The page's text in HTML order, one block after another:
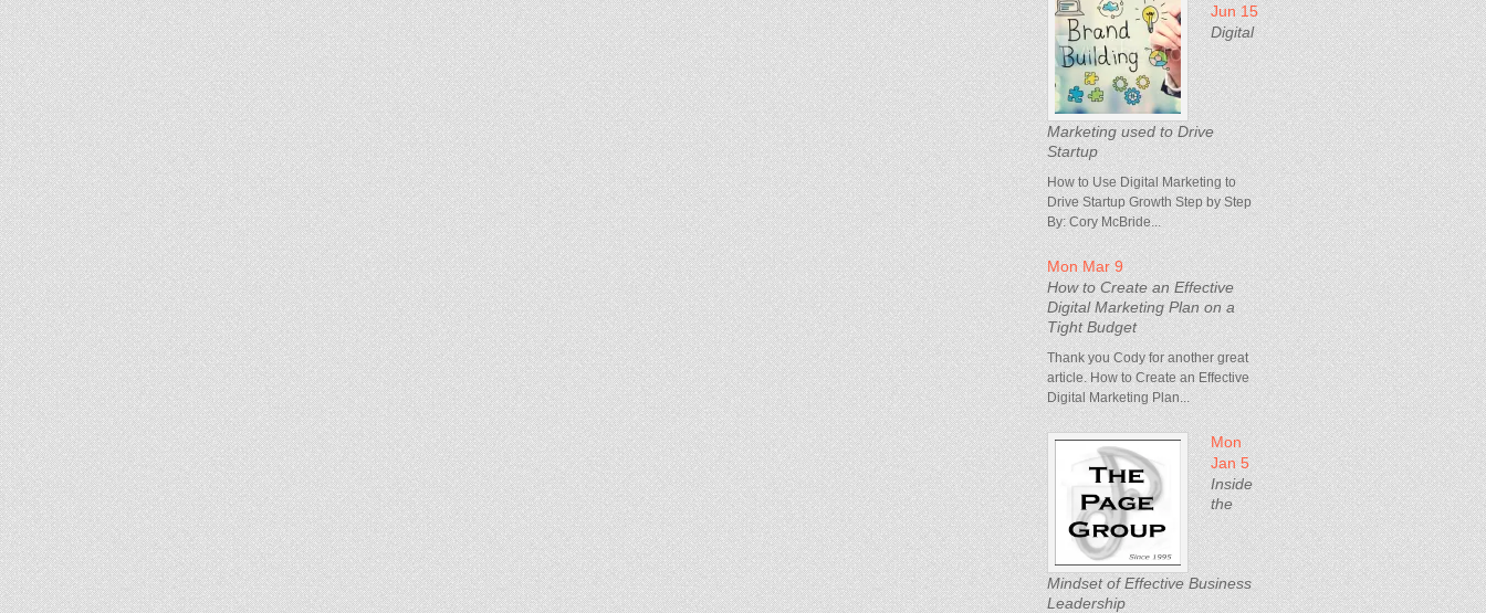
Jun 15
Digital
Marketing used to Drive
Startup
How to Use Digital Marketing to
Drive Startup Growth Step by Step
By: Cory McBride...
Mon Mar 9
How to Create an Effective
Digital Marketing Plan on a
Tight Budget
Thank you Cody for another great
article. How to Create an Effective
Digital Marketing Plan...
Mon
Jan 5
Inside
the
Mindset of Effective Business
Leadership